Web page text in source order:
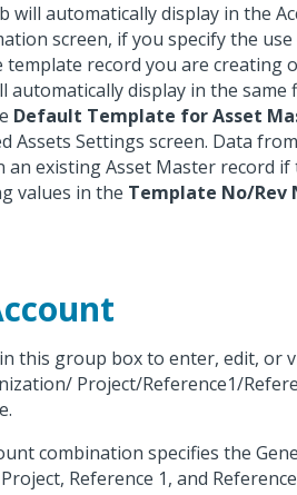
will automatically display in the
screen, if you specify the
record you are creating
automatically display in the same
Default Template for Asset
Assets Settings screen. Data
an existing Asset Master record
values in the Template No/Rev
this group box to enter, edit, or
Project/Reference1/
combination specifies the
Reference 1, and